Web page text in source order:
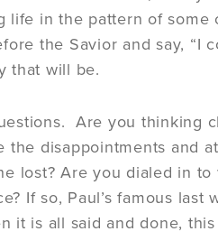
in the pattern of some
the Savior and say, “I
that will be.
Are you thinking
disappointments and
lost? Are you dialed in to
If so, Paul’s famous
is all said and done,